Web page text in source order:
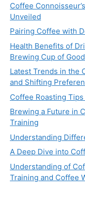
Coffee
Unveiled
Pairing Coffee with
Health Benefits of
Brewing Cup of
Latest Trends in the
and Shifting
Coffee Roasting
Brewing a Future in
Training
Understanding
A Deep Dive into
Understanding of
Training and Coffee